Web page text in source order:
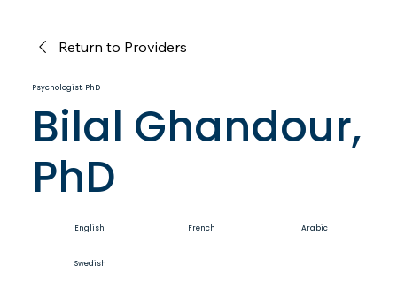
Return to Providers
Psychologist, PhD
Bilal Ghandour,
PhD
English French Arabic
Swedish